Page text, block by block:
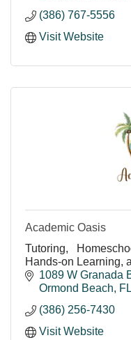
(386) 767-5556
Visit Website
Academic Oasis
Tutoring,
Hands-on Learning,
1089 W Granada
Ormond Beach
FL
(386) 256-7430
Visit Website